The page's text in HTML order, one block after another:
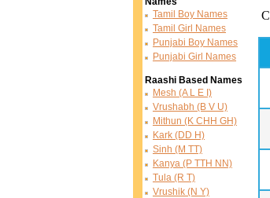
Tamil Boy Names
Tamil Girl Names
Punjabi Boy Names
Punjabi Girl Names
Raashi Based Names
Mesh (A L E I)
Vrushabh (B V U)
Mithun (K CHH GH)
Kark (DD H)
Sinh (M TT)
Kanya (P TTH NN)
Tula (R T)
Vrushik (N Y)